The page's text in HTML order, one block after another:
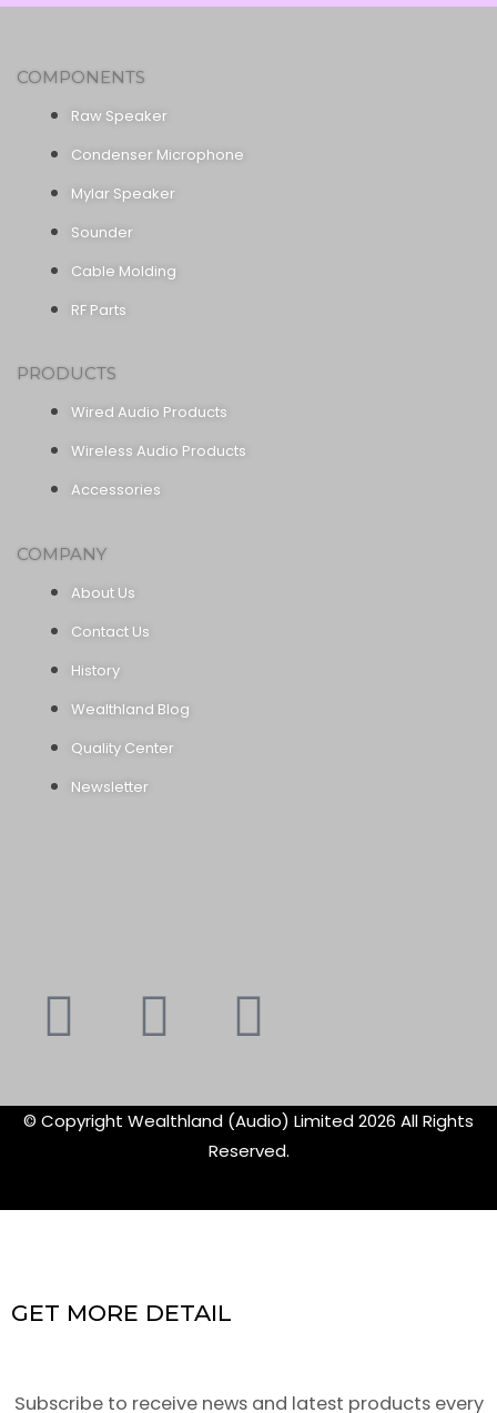
COMPONENTS
Raw Speaker
Condenser Microphone
Mylar Speaker
Sounder
Cable Molding
RF Parts
PRODUCTS
Wired Audio Products
Wireless Audio Products
Accessories
COMPANY
About Us
Contact Us
History
Wealthland Blog
Quality Center
Newsletter
Youtube
Instagram
© Copyright Wealthland (Audio) Limited 2026 All Rights
Reserved.
GET MORE DETAIL
Subscribe to receive news and latest products every